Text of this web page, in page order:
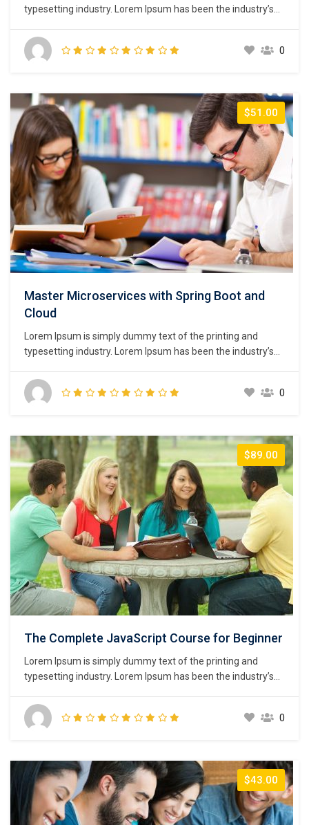
typesetting industry. Lorem Ipsum has been the industry’s
unknown printer took a galley of type and scrambled it to
make a type specimen book. It has survived not only five
0
$51.00
Master Microservices with Spring Boot and
Cloud
Lorem Ipsum is simply dummy text of the printing and
typesetting industry. Lorem Ipsum has been the industry’s
unknown printer took a galley of type and scrambled it to
make a type specimen book. It has survived not only five
0
$89.00
The Complete JavaScript Course for Beginner
Lorem Ipsum is simply dummy text of the printing and
typesetting industry. Lorem Ipsum has been the industry’s
unknown printer took a galley of type and scrambled it to
make a type specimen book. It has survived not only five
0
$43.00